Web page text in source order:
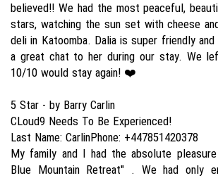
believed!! We had the most peaceful,
stars, watching the sun set with cheese
deli in Katoomba. Dalia is super friendly
a great chat to her during our stay. We
10/10 would stay again! ❤️
5 Star - by Barry Carlin
CLoud9 Needs To Be Experienced!
Last Name: CarlinPhone: +447851420378
My family and I had the absolute
Blue Mountain Retreat" . We had only